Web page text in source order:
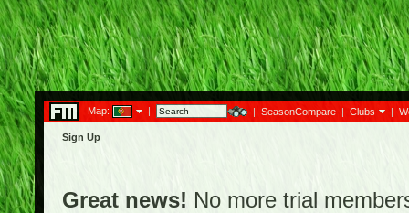
Map: | | SeasonCompare | Clubs |
Sign Up
Great news! No more trial